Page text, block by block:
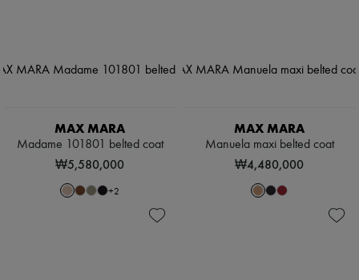
MAX MARA
Madame 101801 belted coat
₩5,580,000
+2
MAX MARA
Manuela maxi belted coat
₩4,480,000